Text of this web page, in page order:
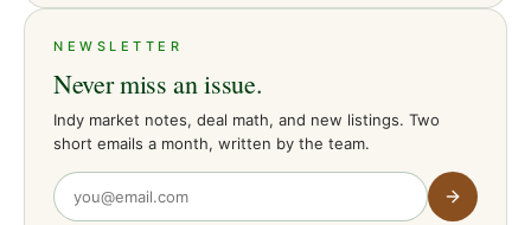
NEWSLETTER
Never miss an issue.
Indy market notes, deal math, and new listings. Two
short emails a month, written by the team.